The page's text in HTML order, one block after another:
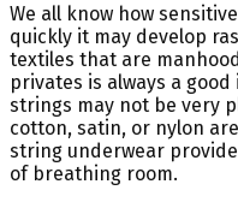
We all know how
quickly it may develop
textiles that are
privates is always a
strings may not be very
cotton, satin, or nylon
string underwear
of breathing room.